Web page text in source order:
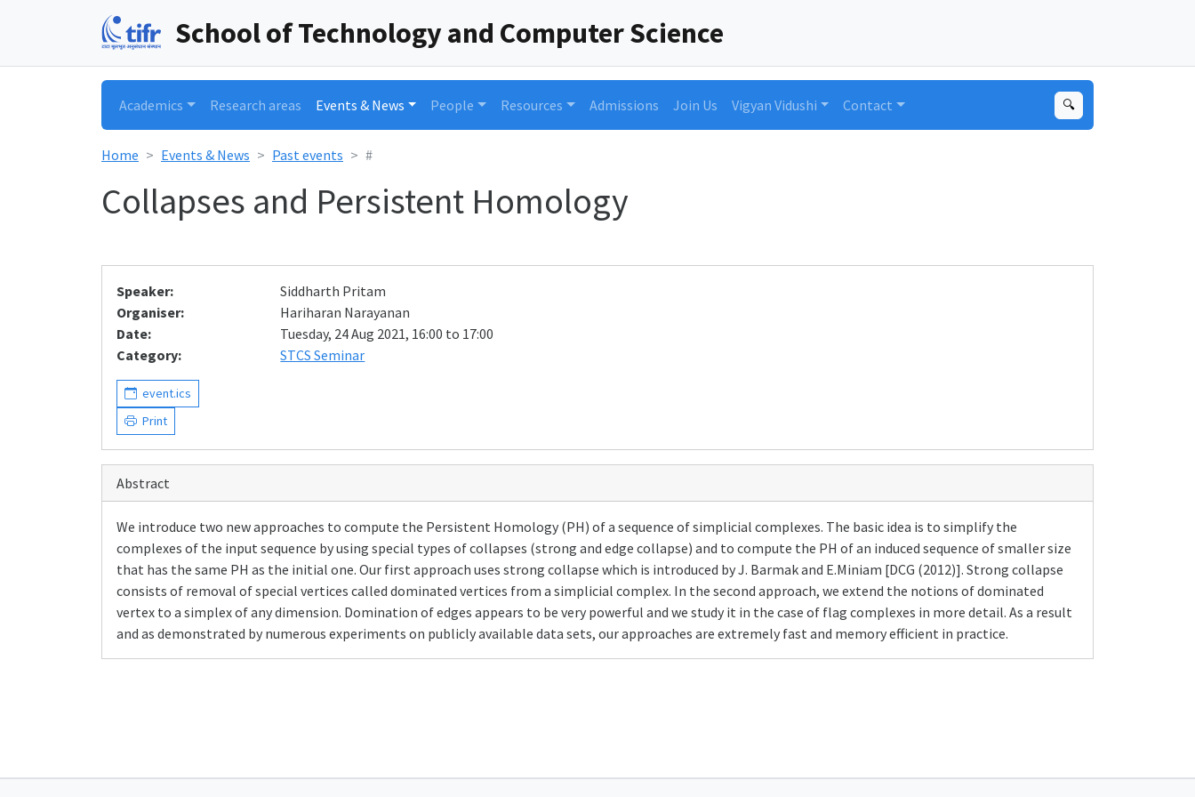
School of Technology and Computer Science
Academics Research areas Events & News People Resources Admissions Join Us Vigyan Vidushi Contact 🔍
Home Events & News Past events #
Collapses and Persistent Homology
Speaker:
Siddharth Pritam
Organiser:
Hariharan Narayanan
Date:
Tuesday, 24 Aug 2021, 16:00 to 17:00
Category:
STCS Seminar
event.ics
Print
Abstract
We introduce two new approaches to compute the Persistent Homology (PH) of a sequence of simplicial complexes. The basic idea is to simplify the
complexes of the input sequence by using special types of collapses (strong and edge collapse) and to compute the PH of an induced sequence of smaller size
that has the same PH as the initial one. Our first approach uses strong collapse which is introduced by J. Barmak and E.Miniam [DCG (2012)]. Strong collapse
consists of removal of special vertices called dominated vertices from a simplicial complex. In the second approach, we extend the notions of dominated
vertex to a simplex of any dimension. Domination of edges appears to be very powerful and we study it in the case of flag complexes in more detail. As a result
and as demonstrated by numerous experiments on publicly available data sets, our approaches are extremely fast and memory efficient in practice.